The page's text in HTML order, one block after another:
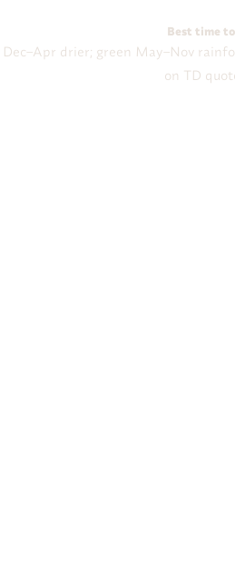
Best time
Dec–Apr drier; green May–Nov
on TD